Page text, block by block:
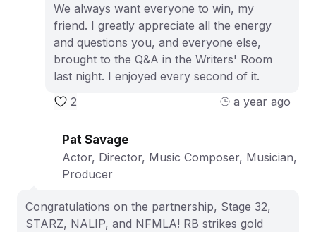
We always want everyone to win, my
friend. I greatly appreciate all the energy
and questions you, and everyone else,
brought to the Q&A in the Writers' Room
last night. I enjoyed every second of it.
2
a year ago
Pat Savage
Actor, Director, Music Composer, Musician,
Producer
Congratulations on the partnership, Stage 32,
STARZ, NALIP, and NFMLA! RB strikes gold